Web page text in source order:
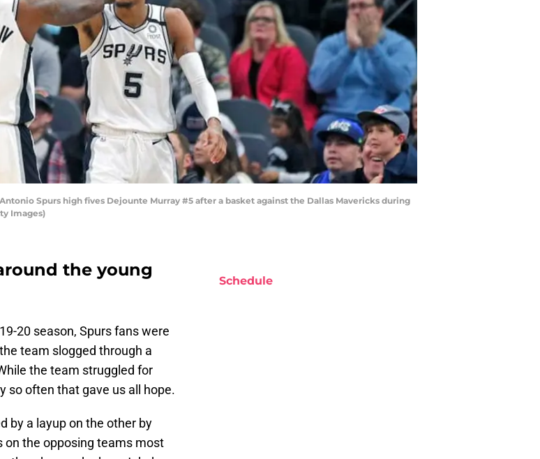
Antonio Spurs high fives Dejounte Murray #5 after a basket against the Dallas Mavericks during
Images)
the young
20 season, Spurs fans were
team slogged through a
the team struggled for
so often that gave us all hope.
by a layup on the other by
on the opposing teams most
Schedule